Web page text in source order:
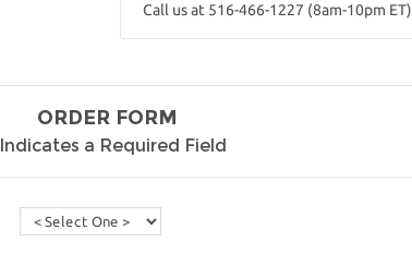
Call us at 516-466-1227 (8am-10pm ET)
ORDER FORM
Indicates a Required Field